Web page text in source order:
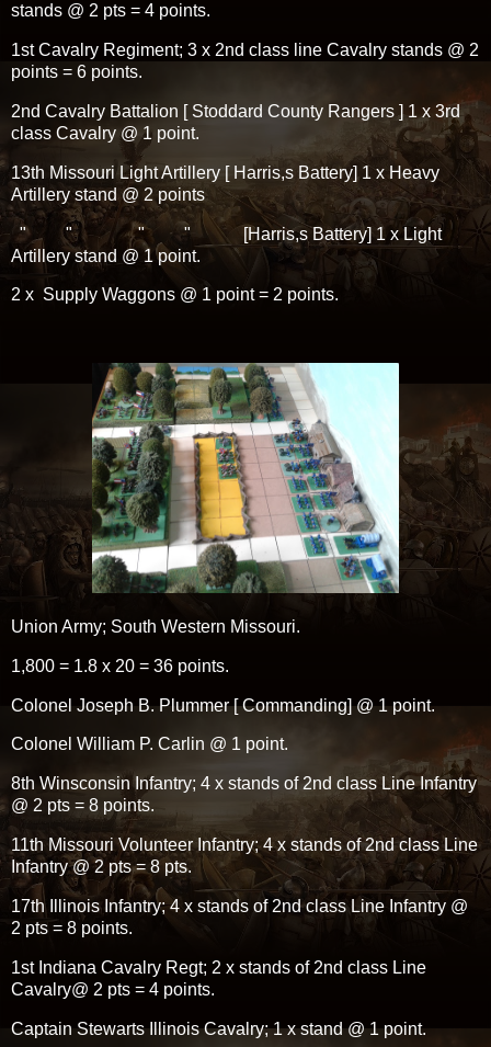
stands @ 2 pts = 4 points.
1st Cavalry Regiment; 3 x 2nd class line Cavalry stands @ 2
points = 6 points.
2nd Cavalry Battalion [ Stoddard County Rangers ] 1 x 3rd
class Cavalry @ 1 point.
13th Missouri Light Artillery [ Harris,s Battery] 1 x Heavy
Artillery stand @ 2 points
" " " " [Harris,s Battery] 1 x Light
Artillery stand @ 1 point.
2 x Supply Waggons @ 1 point = 2 points.
Union Army; South Western Missouri.
1,800 = 1.8 x 20 = 36 points.
Colonel Joseph B. Plummer [ Commanding] @ 1 point.
Colonel William P. Carlin @ 1 point.
8th Winsconsin Infantry; 4 x stands of 2nd class Line Infantry
@ 2 pts = 8 points.
11th Missouri Volunteer Infantry; 4 x stands of 2nd class Line
Infantry @ 2 pts = 8 pts.
17th Illinois Infantry; 4 x stands of 2nd class Line Infantry @
2 pts = 8 points.
1st Indiana Cavalry Regt; 2 x stands of 2nd class Line
Cavalry@ 2 pts = 4 points.
Captain Stewarts Illinois Cavalry; 1 x stand @ 1 point.